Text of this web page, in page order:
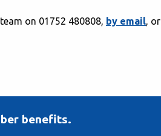
on 01752 480808, by email, or
benefits.